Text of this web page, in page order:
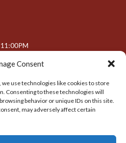
Consent
use technologies like cookies to store
Consenting to these technologies will
behavior or unique IDs on this site.
may adversely affect certain